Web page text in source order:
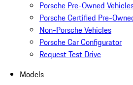
Porsche Pre-Owned
Porsche Certified Pre-
Non-Porsche Vehicles
Porsche Car Configurator
Request Test Drive
Models